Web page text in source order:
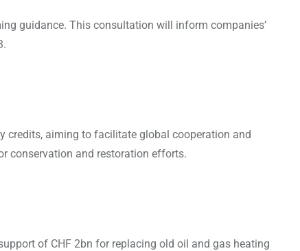
guidance. This consultation will inform companies’
credits, aiming to facilitate global cooperation and
conservation and restoration efforts.
of CHF 2bn for replacing old oil and gas heating